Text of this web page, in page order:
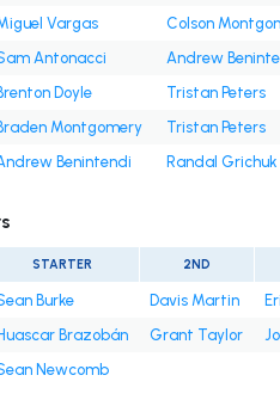
Vargas
Colson
Antonacci Andrew
Doyle Tristan Peters
Montgomery Tristan Peters
Benintendi Randal Grichuk
STARTER 2ND
Burke Davis Martin
Brazobán Grant Taylor
Newcomb